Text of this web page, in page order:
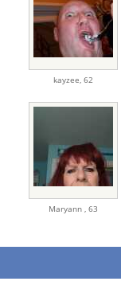
kayzee, 62
Maryann , 63